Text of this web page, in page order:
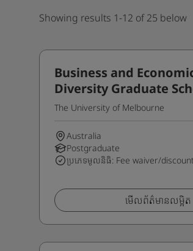
Showing results 1-12 of 25 below
Business and
Diversity Graduate
The University of Melbourne
Australia
Postgraduate
ប្រភេទមូលនិធិ: Fee waiver/discount
មើលព័ត៌មានលម្អិត